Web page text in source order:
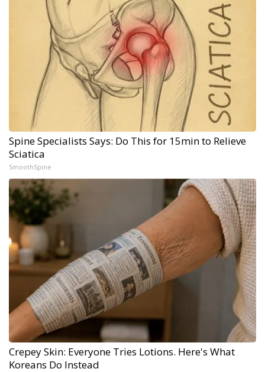
Spine Specialists Says: Do This for 15min to Relieve
Sciatica
SmoothSpine
Crepey Skin: Everyone Tries Lotions. Here's What
Koreans Do Instead